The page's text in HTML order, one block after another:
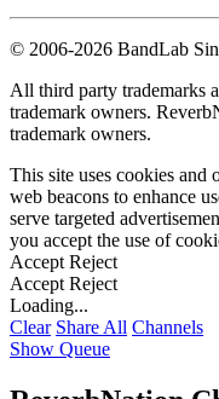
© 2006-2026 BandLab
All third party trademarks
trademark owners.
trademark owners.
This site uses cookies and
web beacons to enhance
serve targeted
you accept the use of
Accept Reject
Accept Reject
Loading...
Clear Share All Channels
Show Queue